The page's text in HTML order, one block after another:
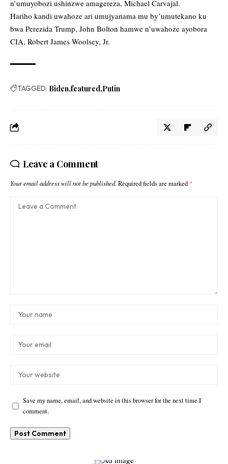
n’umuyobozi ushinzwe amagereza, Michael Carvajal.
Hariho kandi uwahoze ari umujyanama mu by’umutekano ku
bwa Perezida Trump, John Bolton hamwe n’uwahoze ayobora
CIA, Robert James Woolsey, Jr.
TAGGED: Biden featured Putin
Leave a Comment
Your email address will not be published. Required fields are marked *
Save my name, email, and website in this browser for the next time I
comment.